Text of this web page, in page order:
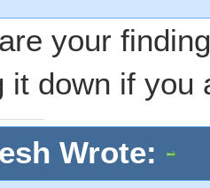
your
it down if you
Wrote: